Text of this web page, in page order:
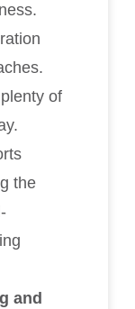
of
the
and